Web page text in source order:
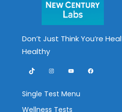
Don’t Just Think You’re
Healthy
TikTok InstagramYouTubeFacebook
Single Test Menu
Wellness Tests